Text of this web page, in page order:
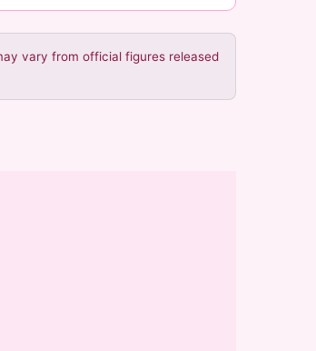
vary from official figures released